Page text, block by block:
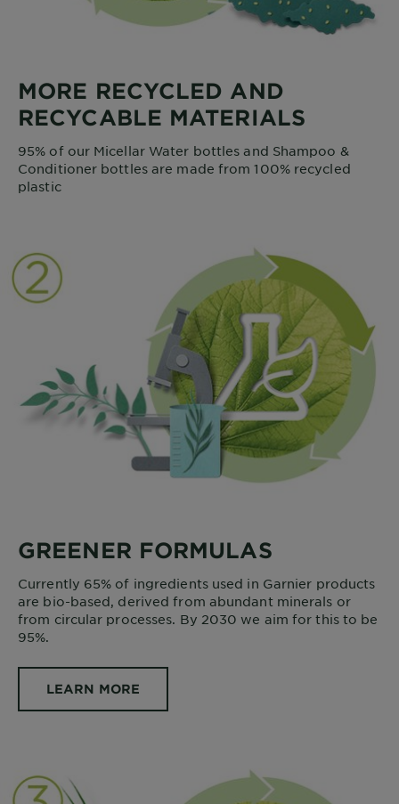
MORE RECYCLED AND
RECYCABLE MATERIALS
95% of our Micellar Water bottles and Shampoo &
Conditioner bottles are made from 100% recycled
plastic
GREENER FORMULAS
Currently 65% of ingredients used in Garnier products
are bio-based, derived from abundant minerals or
from circular processes. By 2030 we aim for this to be
95%.
LEARN MORE